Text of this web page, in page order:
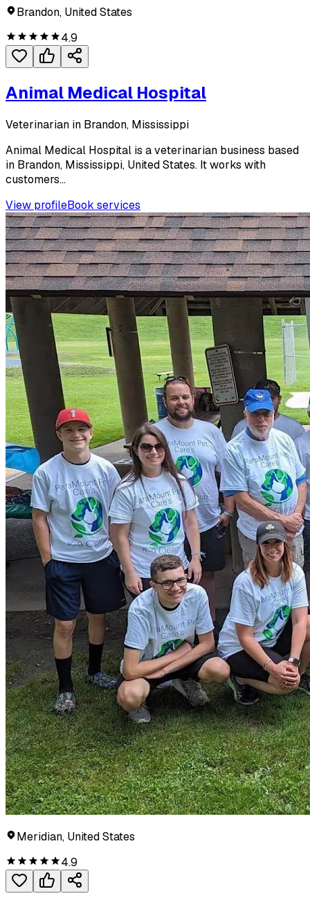
Brandon, United States
4.9
Animal Medical Hospital
Veterinarian in Brandon, Mississippi
Animal Medical Hospital is a veterinarian business based
in Brandon, Mississippi, United States. It works with
customers...
View profileBook services
Meridian, United States
4.9